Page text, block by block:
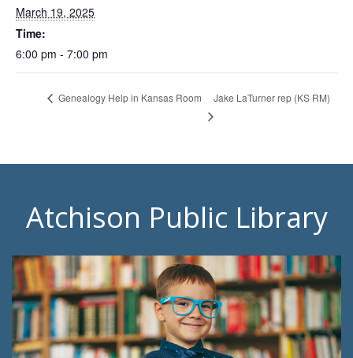
March 19, 2025
Time:
6:00 pm - 7:00 pm
Genealogy Help in Kansas Room Jake LaTurner rep (KS RM)
Atchison Public Library